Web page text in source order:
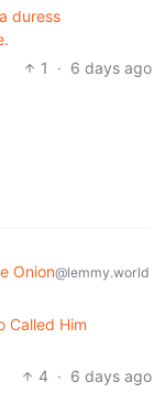
duress
1
· 6 days ago
Onion@lemmy.world
Called Him
4 · 6 days ago